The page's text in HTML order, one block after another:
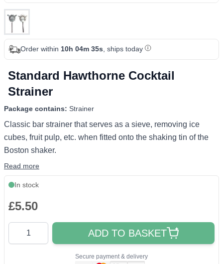
Order within 10h 04m 35s, ships today
Standard Hawthorne Cocktail
Strainer
Package contains: Strainer
Classic bar strainer that serves as a sieve, removing ice
cubes, fruit pulp, etc. when fitted onto the shaking tin of the
Boston shaker.
Read more
In stock
£5.50
Quantity
ADD TO BASKET
Secure payment & delivery